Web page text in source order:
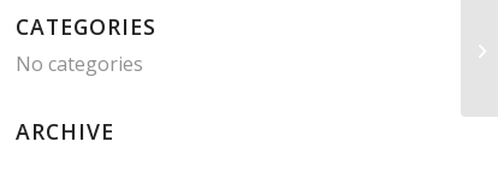
CATEGORIES
No categories
ARCHIVE